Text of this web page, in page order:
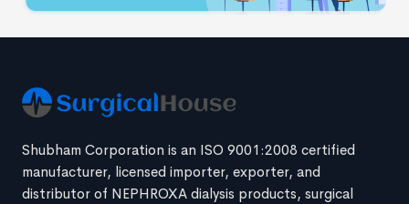
Shubham Corporation is an ISO 9001:2008 certified
manufacturer, licensed importer, exporter, and
distributor of NEPHROXA dialysis products, surgical